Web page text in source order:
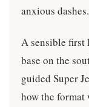
anxious dashes.
A sensible first
base on the
guided Super
how the format